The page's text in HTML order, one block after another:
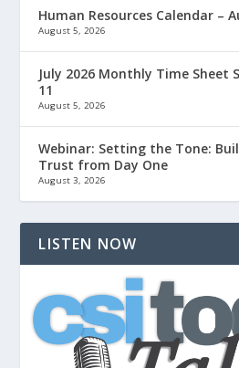
Human Resources Calendar –
August 5, 2026
July 2026 Monthly Time Sheet
11
August 5, 2026
Webinar: Setting the Tone:
Trust from Day One
August 3, 2026
LISTEN NOW